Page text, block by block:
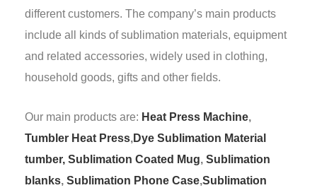
different customers. The company’s main products
include all kinds of sublimation materials, equipment
and related accessories, widely used in clothing,
household goods, gifts and other fields.
Our main products are: Heat Press Machine,
Tumbler Heat Press,Dye Sublimation Material
tumber, Sublimation Coated Mug, Sublimation
blanks, Sublimation Phone Case,Sublimation